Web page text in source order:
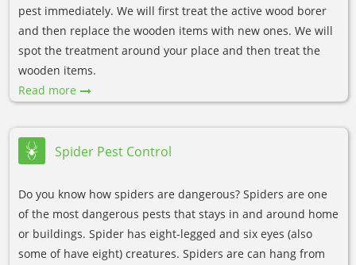
pest immediately. We will first treat the active wood borer
and then replace the wooden items with new ones. We will
spot the treatment around your place and then treat the
wooden items.
Read more
Spider Pest Control
Do you know how spiders are dangerous? Spiders are one
of the most dangerous pests that stays in and around home
or buildings. Spider has eight-legged and six eyes (also
some of have eight) creatures. Spiders are can hang from